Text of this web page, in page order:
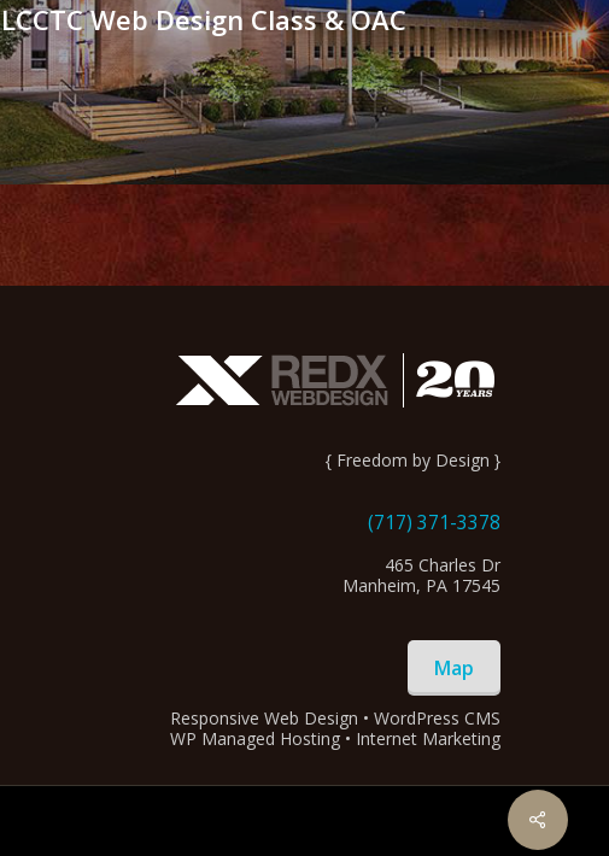
LCCTC Web Design Class & OAC
{ Freedom by Design }
(717) 371-3378
465 Charles Dr
Manheim, PA 17545
Map
Responsive Web Design • WordPress CMS
WP Managed Hosting • Internet Marketing